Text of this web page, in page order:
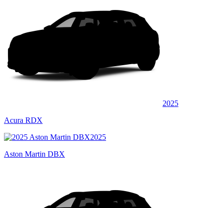
2025
Acura RDX
2025
Aston Martin DBX